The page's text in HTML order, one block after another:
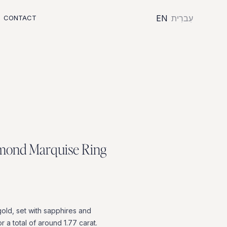
CONTACT EN עִברִית
ondMarquiseRing
set with sapphires and
a total of around 1.77 carat.